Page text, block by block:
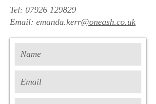
Tel: 07926 129829
Email: emanda.kerr@oneash.co.uk